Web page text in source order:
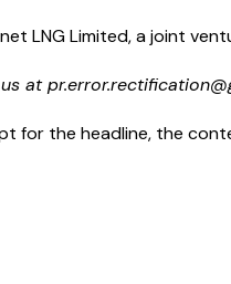
LNG Limited, a joint
at
the headline, the